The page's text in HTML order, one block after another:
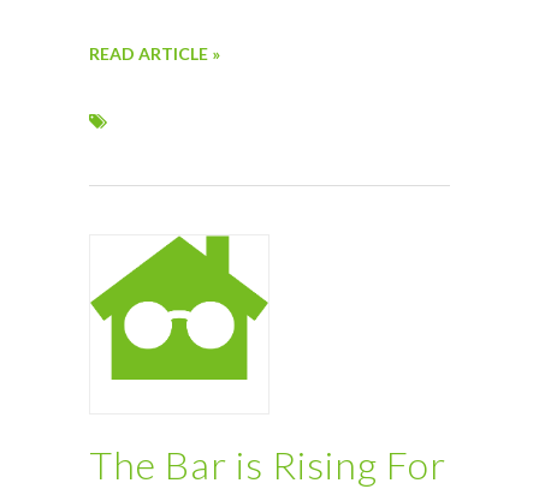
READ ARTICLE »
The Bar is Rising For